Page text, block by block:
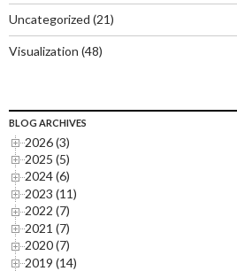
Uncategorized (21)
Visualization (48)
BLOG ARCHIVES
2026 (3)
2025 (5)
2024 (6)
2023 (11)
2022 (7)
2021 (7)
2020 (7)
2019 (14)